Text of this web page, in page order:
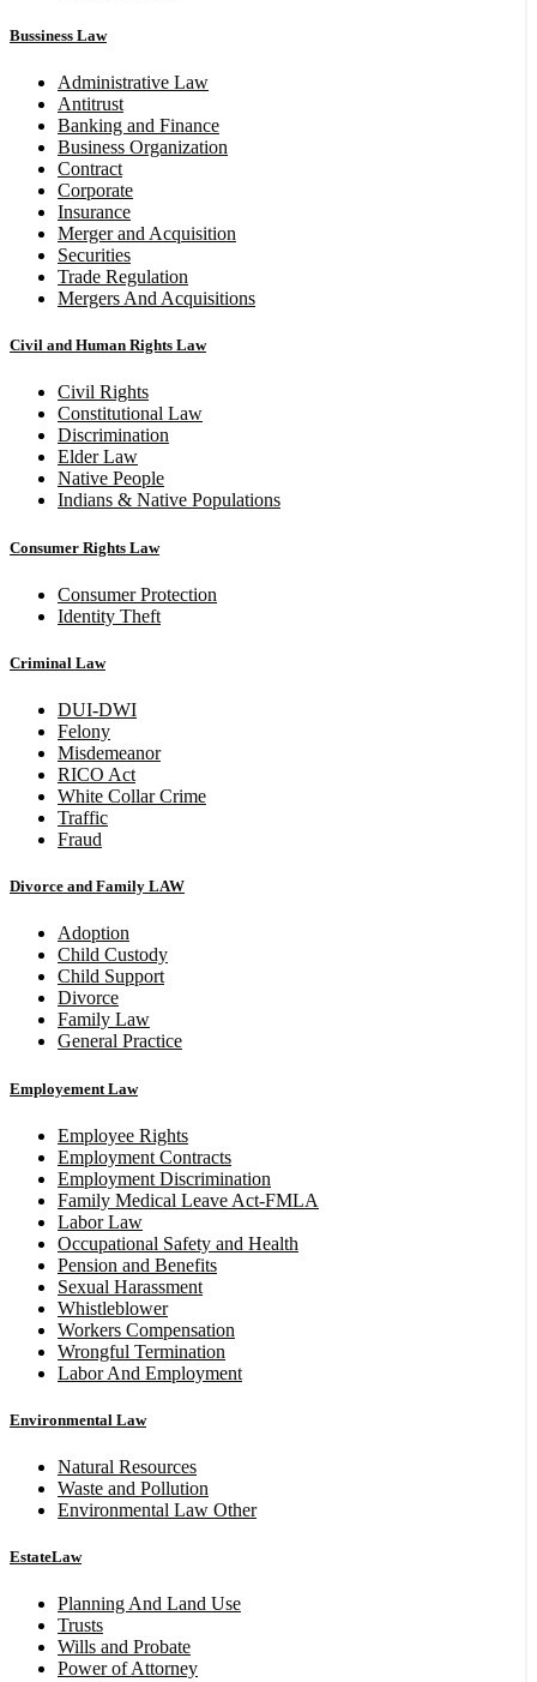
Bussiness Law
Administrative Law
Antitrust
Banking and Finance
Business Organization
Contract
Corporate
Insurance
Merger and Acquisition
Securities
Trade Regulation
Mergers And Acquisitions
Civil and Human Rights Law
Civil Rights
Constitutional Law
Discrimination
Elder Law
Native People
Indians & Native Populations
Consumer Rights Law
Consumer Protection
Identity Theft
Criminal Law
DUI-DWI
Felony
Misdemeanor
RICO Act
White Collar Crime
Traffic
Fraud
Divorce and Family LAW
Adoption
Child Custody
Child Support
Divorce
Family Law
General Practice
Employement Law
Employee Rights
Employment Contracts
Employment Discrimination
Family Medical Leave Act-FMLA
Labor Law
Occupational Safety and Health
Pension and Benefits
Sexual Harassment
Whistleblower
Workers Compensation
Wrongful Termination
Labor And Employment
Environmental Law
Natural Resources
Waste and Pollution
Environmental Law Other
EstateLaw
Planning And Land Use
Trusts
Wills and Probate
Power of Attorney